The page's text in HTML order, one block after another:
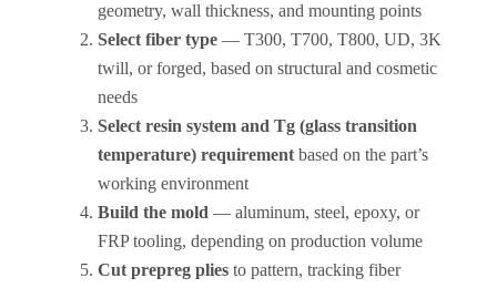
geometry, wall thickness, and mounting points
Select fiber type — T300, T700, T800, UD, 3K
twill, or forged, based on structural and cosmetic
needs
Select resin system and Tg (glass transition
temperature) requirement based on the part’s
working environment
Build the mold — aluminum, steel, epoxy, or
FRP tooling, depending on production volume
Cut prepreg plies to pattern, tracking fiber